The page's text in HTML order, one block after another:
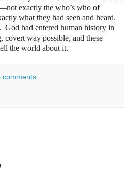
exactly the who’s who of
what they had seen and heard.
God had entered human history in
covert way possible, and these
the world about it.
comments: